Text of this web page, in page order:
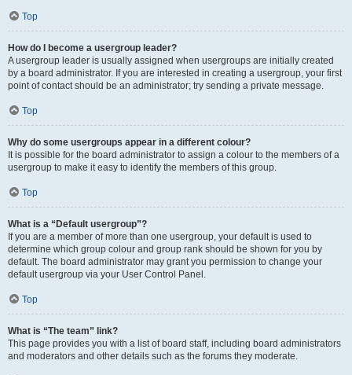
Top
How do I become a usergroup leader?
A usergroup leader is usually assigned when usergroups are initially created
by a board administrator. If you are interested in creating a usergroup, your first
point of contact should be an administrator; try sending a private message.
Top
Why do some usergroups appear in a different colour?
It is possible for the board administrator to assign a colour to the members of a
usergroup to make it easy to identify the members of this group.
Top
What is a “Default usergroup”?
If you are a member of more than one usergroup, your default is used to
determine which group colour and group rank should be shown for you by
default. The board administrator may grant you permission to change your
default usergroup via your User Control Panel.
Top
What is “The team” link?
This page provides you with a list of board staff, including board administrators
and moderators and other details such as the forums they moderate.